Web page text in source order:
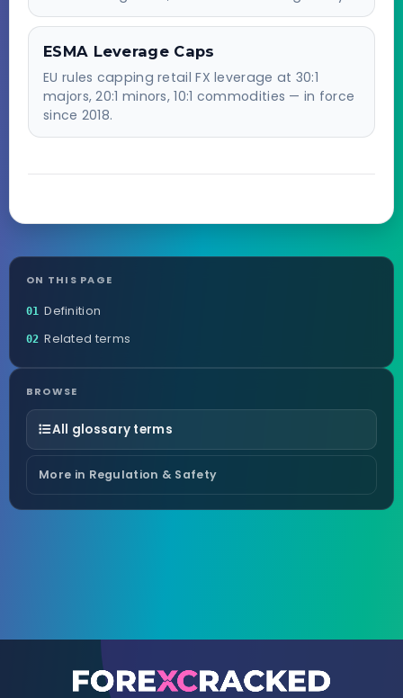
ESMA Leverage Caps
EU rules capping retail FX leverage at 30:1
majors, 20:1 minors, 10:1 commodities — in force
since 2018.
ON THIS PAGE
01 Definition
02 Related terms
BROWSE
All glossary terms
More in Regulation & Safety